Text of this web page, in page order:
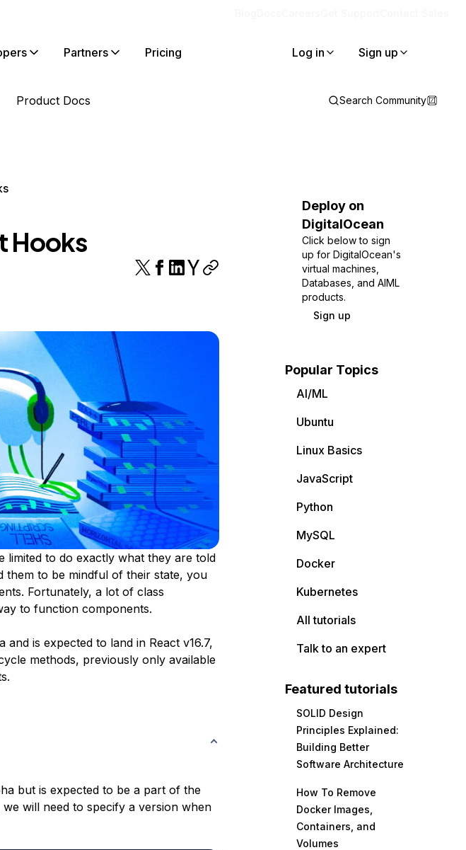
Partners Pricing Log in Sign up
Product Docs Search Community
Hooks
limited to do exactly what they are told
them to be mindful of their state, you
Fortunately, a lot of class
to function components.
is expected to land in React v16.7,
methods, previously only available
but is expected to be a part of the
will need to specify a version when
Deploy on
DigitalOcean
Click below to sign
up for DigitalOcean's
virtual machines,
Databases, and AIML
products.
Sign up
Popular Topics
AI/ML
Ubuntu
Linux Basics
JavaScript
Python
MySQL
Docker
Kubernetes
All tutorials
Talk to an expert
Featured tutorials
SOLID Design
Principles Explained:
Building Better
Software Architecture
How To Remove
Docker Images,
Containers, and
Volumes